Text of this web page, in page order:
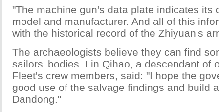
"The machine gun's data plate indicates its
model and manufacturer. And all of this
with the historical record of the Zhiyuan's
The archaeologists believe they can find
sailors' bodies. Lin Qihao, a descendant of
Fleet's crew members, said: "I hope the
good use of the salvage findings and build
Dandong."